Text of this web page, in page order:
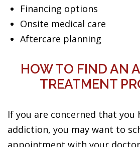
Financing options
Onsite medical care
Aftercare planning
HOW TO FIND AN
TREATMENT
If you are concerned that you
addiction, you may want to
appointment with your